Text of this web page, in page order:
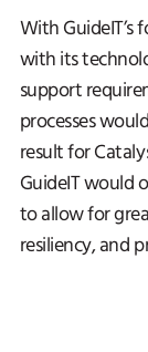
With GuideIT’s
with its
support
processes
result for
GuideIT would
to allow for
resiliency, and